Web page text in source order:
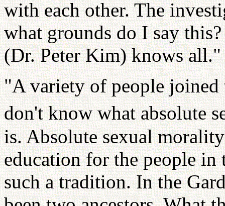
with each other. The
what grounds do I say
(Dr. Peter Kim) knows all."
"A variety of people
don't know what absolute
is. Absolute sexual
education for the people in
such a tradition. In the